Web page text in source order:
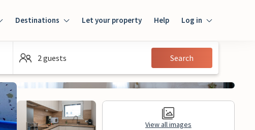
Destinations Let your property Help Log in
Guest
2 guests Search
View all images